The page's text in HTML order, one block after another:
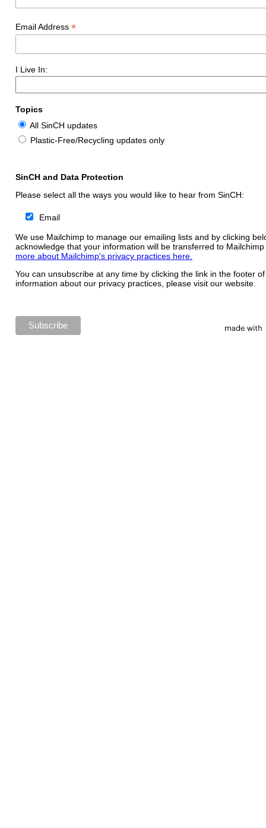
Email Address *
I Live In:
Topics
All SinCH updates
Plastic-Free/Recycling updates only
SinCH and Data Protection
Please select all the ways you would like to hear from SinCH:
Email
We use Mailchimp to manage our emailing lists and by clicking
acknowledge that your information will be transferred to
more about Mailchimp's privacy practices here.
You can unsubscribe at any time by clicking the link in the footer
information about our privacy practices, please visit our website.